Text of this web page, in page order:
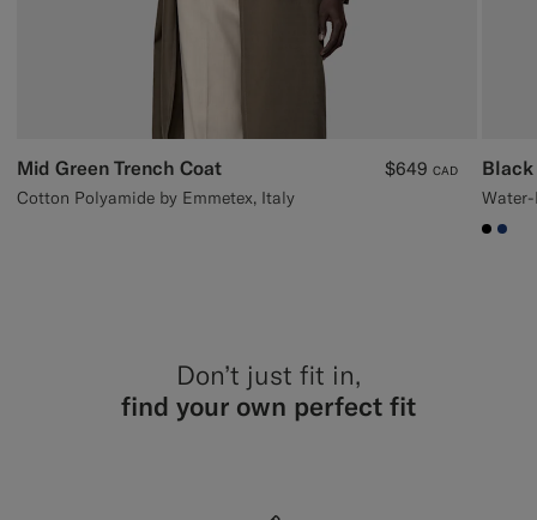
Mid Green Trench Coat
Cotton Polyamide by Emmetex, Italy
$649 CAD Black
Don’t just fit in,
find your own perfect fit